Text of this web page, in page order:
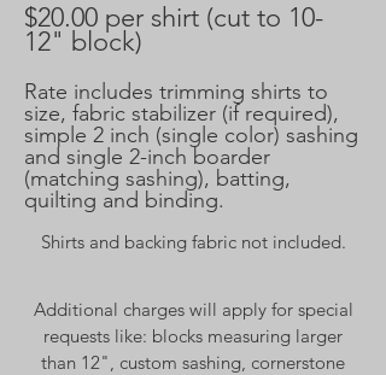
$20.00 per shirt (cut to 10-
12" block)
Rate includes trimming shirts to
size, fabric stabilizer (if required),
simple 2 inch (single color) sashing
and single 2-inch boarder
(matching sashing), batting,
quilting and binding.
Shirts and backing fabric not included.​
Additional charges will apply for special
requests like: blocks measuring larger
than 12", custom sashing, cornerstone